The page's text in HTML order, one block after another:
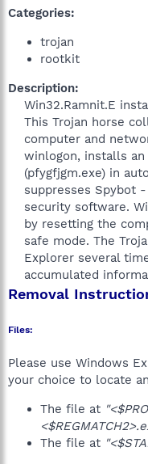
Categories:
trojan
rootkit
Description:
Win32.Ramnit.E
This Trojan horse
computer and
winlogon, installs
(pfygfjgm.exe) in
suppresses Spybot
security software.
by resetting the
safe mode. The
Explorer several
accumulated
Removal
Files:
Please use Windows
your choice to locate
The file at
The file at